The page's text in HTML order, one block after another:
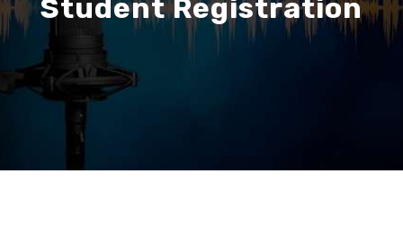
Student Registration